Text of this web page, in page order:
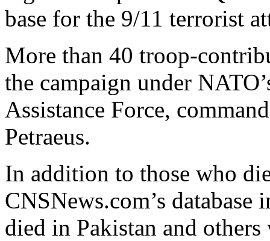
base for the 9/11 terrorist
More than 40 troop-
the campaign under
Assistance Force,
Petraeus.
In addition to those who
CNSNews.com’s
died in Pakistan and